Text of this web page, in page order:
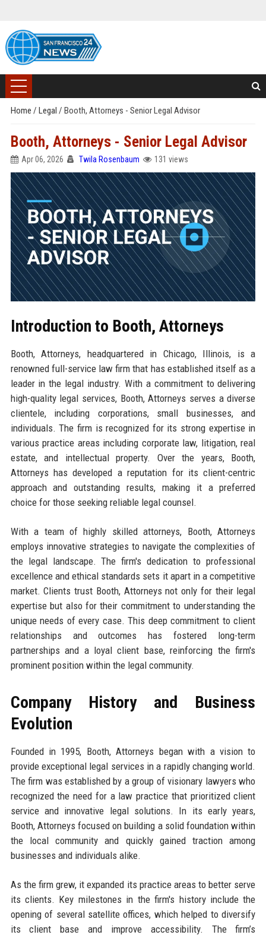
Home / Legal / Booth, Attorneys - Senior Legal Advisor
Booth, Attorneys - Senior Legal Advisor
Apr 06, 2026 Twila Rosenbaum 131 views
Introduction to Booth, Attorneys
Booth, Attorneys, headquartered in Chicago, Illinois, is a
renowned full-service law firm that has established itself as a
leader in the legal industry. With a commitment to delivering
high-quality legal services, Booth, Attorneys serves a diverse
clientele, including corporations, small businesses, and
individuals. The firm is recognized for its strong expertise in
various practice areas including corporate law, litigation, real
estate, and intellectual property. Over the years, Booth,
Attorneys has developed a reputation for its client-centric
approach and outstanding results, making it a preferred
choice for those seeking reliable legal counsel.
With a team of highly skilled attorneys, Booth, Attorneys
employs innovative strategies to navigate the complexities of
the legal landscape. The firm's dedication to professional
excellence and ethical standards sets it apart in a competitive
market. Clients trust Booth, Attorneys not only for their legal
expertise but also for their commitment to understanding the
unique needs of every case. This deep commitment to client
relationships and outcomes has fostered long-term
partnerships and a loyal client base, reinforcing the firm's
prominent position within the legal community.
Company History and Business
Evolution
Founded in 1995, Booth, Attorneys began with a vision to
provide exceptional legal services in a rapidly changing world.
The firm was established by a group of visionary lawyers who
recognized the need for a law practice that prioritized client
service and innovative legal solutions. In its early years,
Booth, Attorneys focused on building a solid foundation within
the local community and quickly gained traction among
businesses and individuals alike.
As the firm grew, it expanded its practice areas to better serve
its clients. Key milestones in the firm's history include the
opening of several satellite offices, which helped to diversify
its client base and improve accessibility. The firm’s